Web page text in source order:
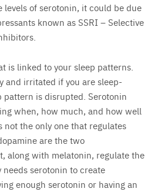
of serotonin, it could be due
known as SSRI – Selective
is linked to your sleep patterns.
and irritated if you are sleep-
pattern is disrupted. Serotonin
when, how much, and how well
not the only one that regulates
are the two
along with melatonin, regulate the
needs serotonin to create
enough serotonin or having an